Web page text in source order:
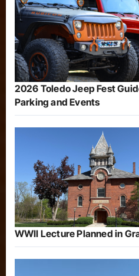
2026 Toledo Jeep Fest
Parking and Events
WWII Lecture Planned in